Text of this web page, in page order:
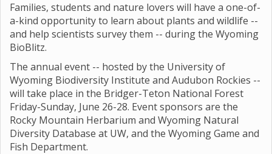
Families, students and nature lovers will have a one-of-
a-kind opportunity to learn about plants and wildlife --
and help scientists survey them -- during the Wyoming
BioBlitz.
The annual event -- hosted by the University of
Wyoming Biodiversity Institute and Audubon Rockies --
will take place in the Bridger-Teton National Forest
Friday-Sunday, June 26-28. Event sponsors are the
Rocky Mountain Herbarium and Wyoming Natural
Diversity Database at UW, and the Wyoming Game and
Fish Department.